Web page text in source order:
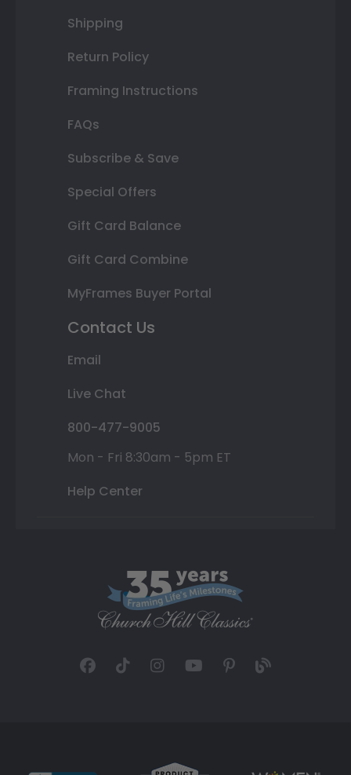
Shipping
Return Policy
Framing Instructions
FAQs
Subscribe & Save
Special Offers
Gift Card Balance
Gift Card Combine
MyFrames Buyer Portal
Contact Us
Email
Live Chat
800-477-9005
Mon - Fri 8:30am - 5pm ET
Help Center